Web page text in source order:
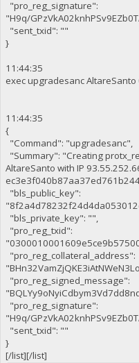
"pro_reg_signature":
"H9q/
"sent_txid": ""
}
11:44:35
exec upgradesanc AltareSanto
11:44:35
{
"Command": "upgradesanc",
"Summary": "Creating
AltareSanto with IP
"bls_public_key":
"bls_private_key": "",
"pro_reg_txid":
"pro_reg_collateral_address":
"pro_reg_signed_message":
"pro_reg_signature":
"H9q/
"sent_txid": ""
}
[/list][/list]